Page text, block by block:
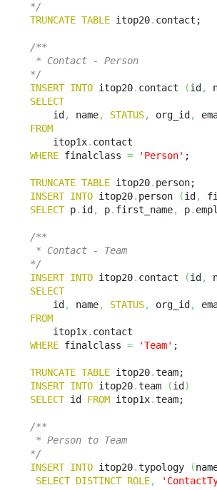
*/
TRUNCATE TABLE itop20. contact;
/**
* Contact - Person
*/
INSERT INTO itop20. contact (id ,
SELECT
    id
, name, STATUS, org_id ,
FROM
    itop1x
.
WHERE finalclass = 'Person' ;
TRUNCATE TABLE itop20.
INSERT INTO itop20. person (id ,
SELECT p. id , p. first_name, p.
/**
* Contact - Team
*/
INSERT INTO itop20. contact (id ,
SELECT
    id
, name, STATUS, org_id ,
FROM
    itop1x
.
WHERE finalclass = 'Team' ;
TRUNCATE TABLE itop20.
INSERT INTO itop20.team (id )
SELECT id FROM itop1x.team;
/**
* Person to Team
*/
INSERT INTO itop20.typology (
SELECT DISTINCT ROLE,